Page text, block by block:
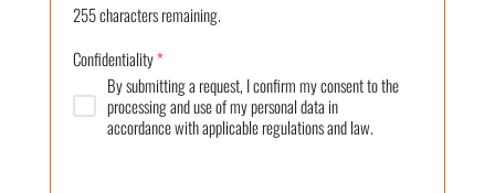
255characters remaining.
Confidentiality*
By submitting a request, I confirm my consent to the
processing and use of my personal data in
accordance with applicable regulations and law.